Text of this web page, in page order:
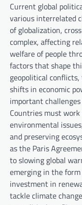
Current global
various interrelated
of globalization,
complex, affecting
welfare of people
factors that shape
geopolitical
shifts in economic
important
Countries must
environmental
and preserving
as the Paris
to slowing global
emerging in the
investment in
tackle climate